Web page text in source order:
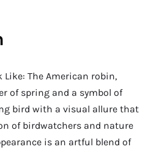
Like: The American robin,
of spring and a symbol of
bird with a visual allure that
of birdwatchers and nature
is an artful blend of